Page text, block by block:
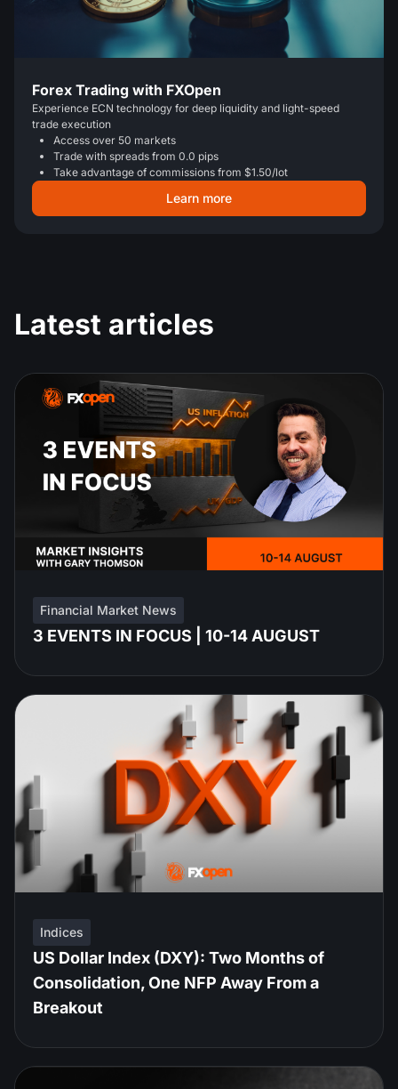
Forex Trading with FXOpen
Experience ECN technology for deep liquidity and light-speed
trade execution
Access over 50 markets
Trade with spreads from 0.0 pips
Take advantage of commissions from $1.50/lot
Learn more
Latest articles
Financial Market News
3 EVENTS IN FOCUS | 10-14 AUGUST
Indices
US Dollar Index (DXY): Two Months of
Consolidation, One NFP Away From a
Breakout